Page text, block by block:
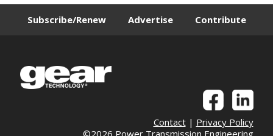
Subscribe/Renew Advertise Contribute
Contact| Privacy Policy